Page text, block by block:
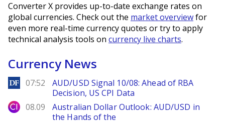
Converter X provides up-to-date exchange rates on
global currencies. Check out the market overviewfor
even more real-time currency quotes or try to apply
technical analysis tools on currency live charts.
Currency News
DailyForex
07:52
AUD/USD Signal 10/08: Ahead of RBA
Decision, US CPI Data
City Index
08.09
Australian Dollar Outlook: AUD/USD in
the Hands of the